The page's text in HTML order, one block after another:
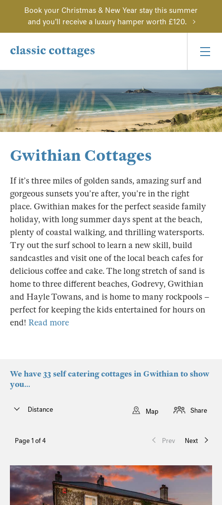
Book your Christmas & New Year stay this summer
and you'll receive a luxury hamper worth £120.
Gwithian Cottages
If it’s three miles of golden sands, amazing surf and
gorgeous sunsets you’re after, you’re in the right
place. Gwithian makes for the perfect seaside family
holiday, with long summer days spent at the beach,
plenty of coastal walking, and thrilling watersports.
Try out the surf school to learn a new skill, build
sandcastles and visit one of the local beach cafes for
delicious coffee and cake. The long stretch of sand is
home to three different beaches, Godrevy, Gwithian
and Hayle Towans, and is home to many rockpools –
perfect for keeping the kids entertained for hours on
end! Read more
We have 33 self catering cottages in Gwithian to show
you...
Page 1 of 4 Prev Next
Distance Map Share